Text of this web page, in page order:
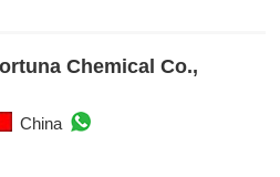
Chemical Co.,
China